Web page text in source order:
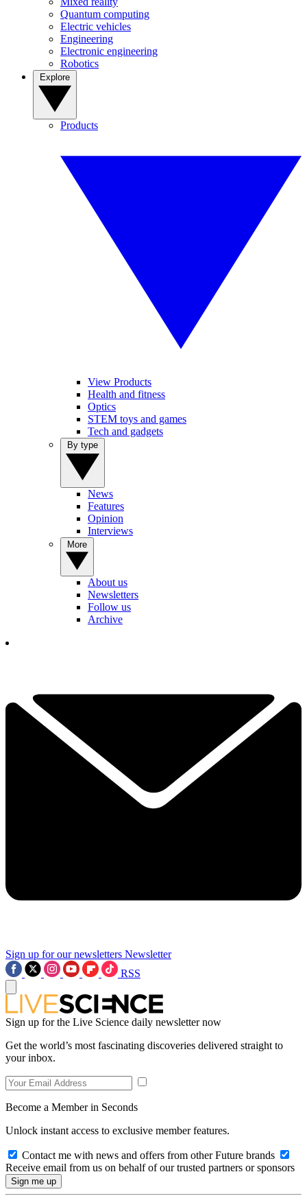
Quantum computing
Electric vehicles
Engineering
Electronic engineering
Robotics
Products
View Products
Health and fitness
Optics
STEM toys and games
Tech and gadgets
News
Features
Opinion
Interviews
About us
Newsletters
Follow us
Archive
Sign up for our newsletters Newsletter
RSS
Sign up for the Live Science daily newsletter now
Get the world’s most fascinating discoveries delivered straight to
your inbox.
Become a Member in Seconds
Unlock instant access to exclusive member features.
Contact me with news and offers from other Future brands
Receive email from us on behalf of our trusted partners or sponsors